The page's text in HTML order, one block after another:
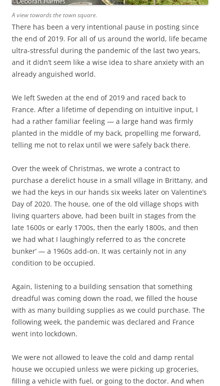
A view towards the town square.
There has been a very intentional pause in posting since
the end of 2019. For all of us around the world, life became
ultra-stressful during the pandemic of the last two years,
and it didn’t seem like a wise idea to share anxiety with an
already anguished world.
We left Sweden at the end of 2019 and raced back to
France. After a lifetime of depending on intuitive input, I
had a rather familiar feeling — a large hand was firmly
planted in the middle of my back, propelling me forward,
telling me not to relax until we were safely back there.
Over the week of Christmas, we wrote a contract to
purchase a derelict house in a small village in Brittany, and
we had the keys in our hands six weeks later on Valentine’s
Day of 2020. The house, one of the old village shops with
living quarters above, had been built in stages from the
late 1600s or early 1700s, then the early 1800s, and then
we had what I laughingly referred to as ‘the concrete
bunker’ — a 1960s add-on. It was certainly not in any
condition to be occupied.
Again, listening to a building sensation that something
dreadful was coming down the road, we filled the house
with as many building supplies as we could purchase. The
following week, the pandemic was declared and France
went into lockdown.
We were not allowed to leave the cold and damp rental
house we occupied unless we were picking up groceries,
filling a vehicle with fuel, or going to the doctor. And when